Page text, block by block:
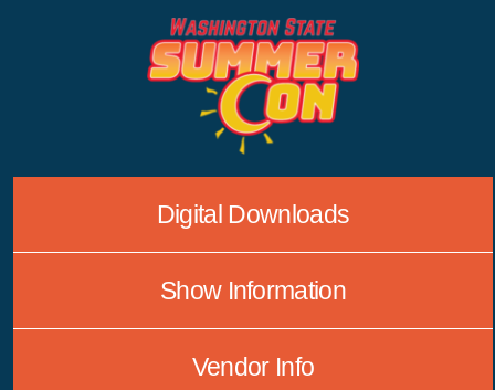
Digital Downloads
Show Information
Vendor Info